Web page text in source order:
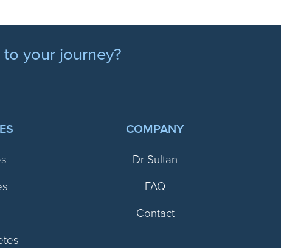
your journey?
COMPANY
Dr Sultan
FAQ
Contact